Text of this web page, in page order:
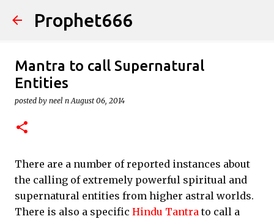
Skip to main content
Prophet666
Mantra to call Supernatural
Entities
posted by neel n August 06, 2014
There are a number of reported instances about
the calling of extremely powerful spiritual and
supernatural entities from higher astral worlds.
There is also a specific Hindu Tantrato call a